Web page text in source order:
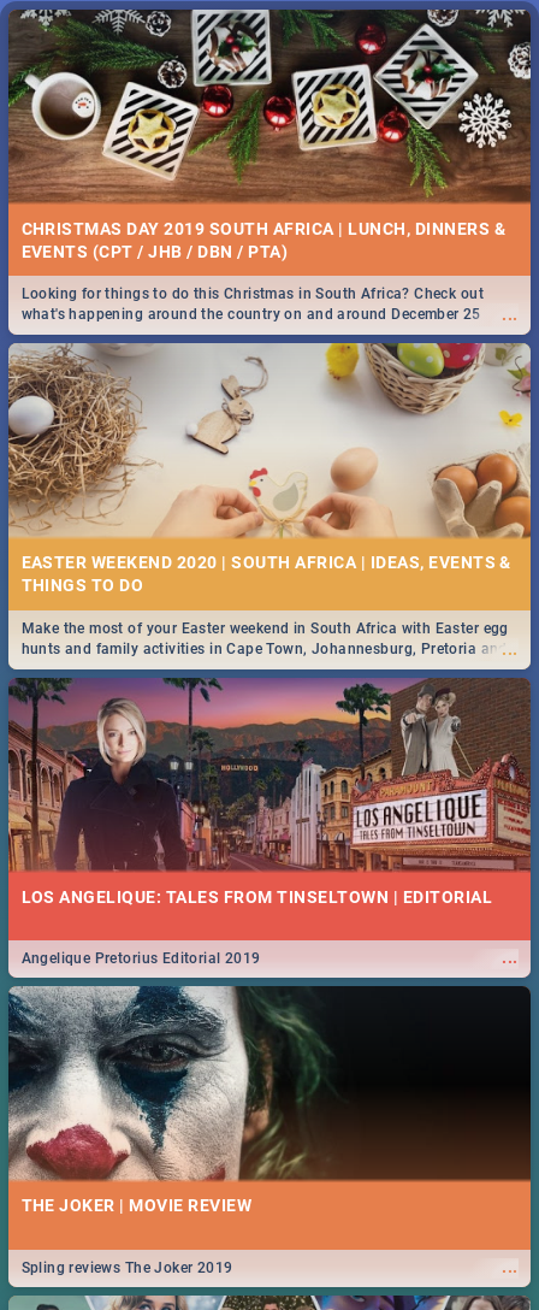
CHRISTMAS DAY 2019 SOUTH AFRICA | LUNCH, DINNERS &
EVENTS (CPT / JHB / DBN / PTA)
...
Looking for things to do this Christmas in South Africa? Check out
what's happening around the country on and around December 25
2019.
EASTER WEEKEND 2020 | SOUTH AFRICA | IDEAS, EVENTS &
...
Make the most of your Easter weekend in South Africa with Easter egg
hunts and family activities in Cape Town, Johannesburg, Pretoria and
Durban... Find things to do this Easter by looking at some ideas below.
LOS ANGELIQUE: TALES FROM TINSELTOWN | EDITORIAL
...
Angelique Pretorius Editorial 2019
THE JOKER | MOVIE REVIEW
...
Spling reviews The Joker 2019